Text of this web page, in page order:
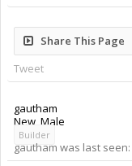
Share This Page
Tweet
gautham
New , Male
Builder
gautham was last seen: